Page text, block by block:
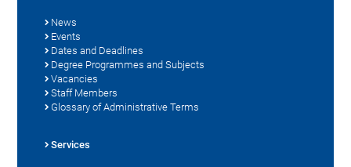
News
Events
Dates and Deadlines
Degree Programmes and Subjects
Vacancies
Staff Members
Glossary of Administrative Terms
Services